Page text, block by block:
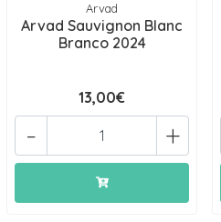
Arvad
Arvad Sauvignon Blanc
Branco 2024
13,00€
+
-